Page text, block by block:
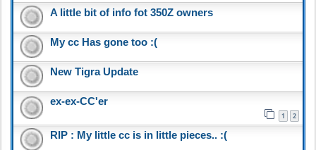
A little bit of info fot 350Z owners
My cc Has gone too :(
New Tigra Update
ex-ex-CC'er
1 2
RIP : My little cc is in little pieces.. :(